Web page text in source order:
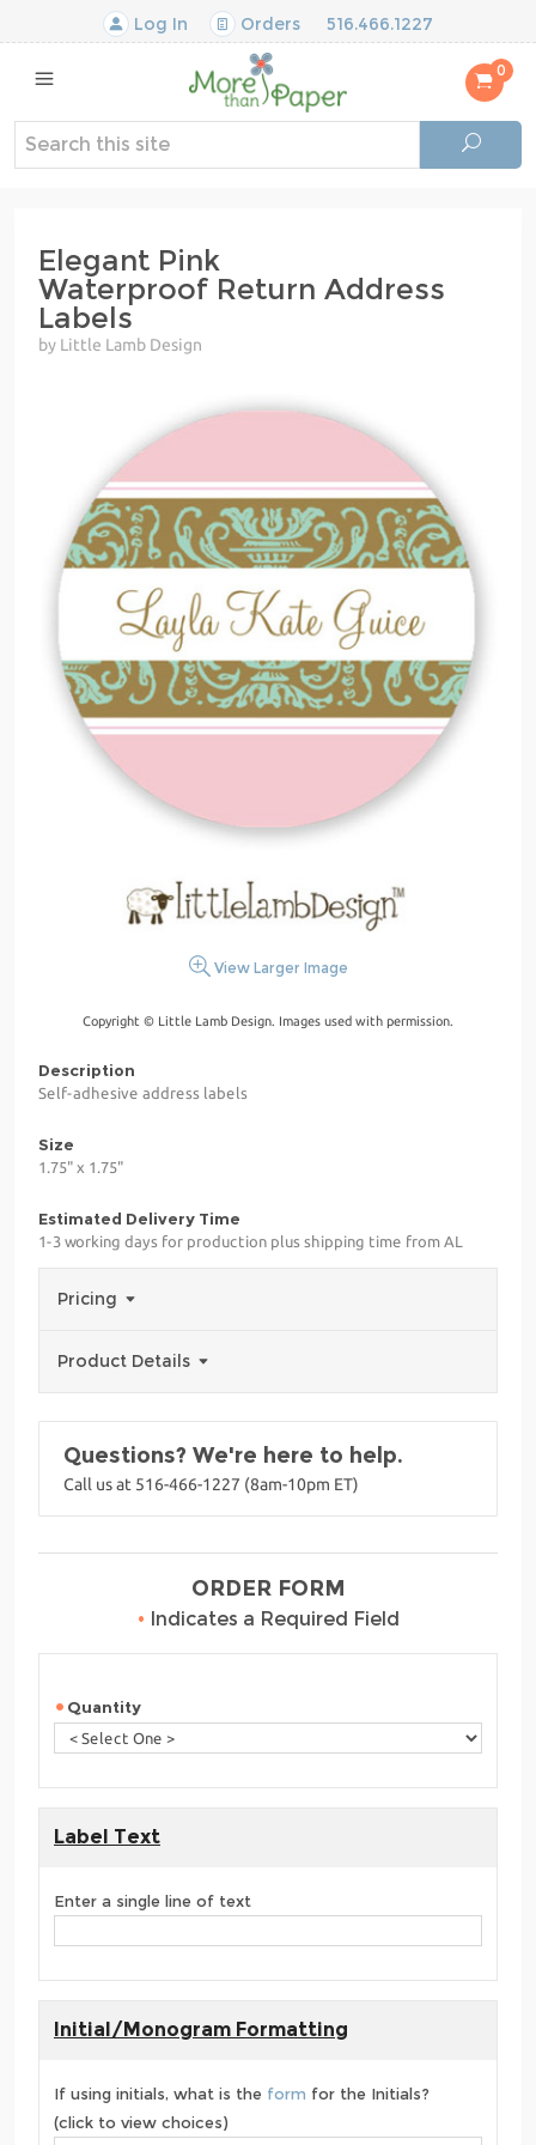
Log In Orders 516.466.1227
0
Elegant Pink
Waterproof Return Address
Labels
by Little Lamb Design
View Larger Image
Copyright © Little Lamb Design. Images used with permission.
Description
Self-adhesive address labels
Size
1.75" x 1.75"
Estimated Delivery Time
1-3 working days for production plus shipping time from AL
Pricing
Product Details
Questions? We're here to help.
Call us at 516-466-1227 (8am-10pm ET)
ORDER FORM
• Indicates a Required Field
Quantity
Label Text
Enter a single line of text
Initial/Monogram Formatting
If using initials, what is the form for the Initials?
(click to view choices)